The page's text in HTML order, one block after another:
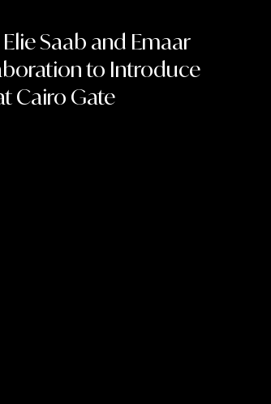
Saab and Emaar
to Introduce
Cairo Gate